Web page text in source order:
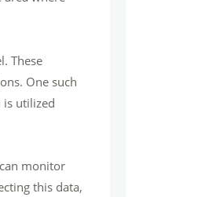
These
One such
is utilized
monitor
this data,